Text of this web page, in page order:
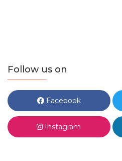
Follow us on
Facebook
Instagram